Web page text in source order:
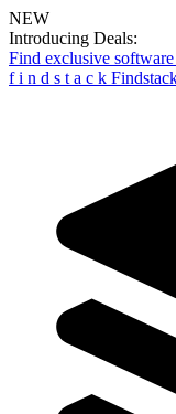
NEW
Introducing Deals:
Find exclusive
f i n d s t a c k